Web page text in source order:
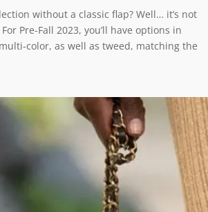
without a classic flap? Well… it’s not
Pre-Fall 2023, you’ll have options in
color, as well as tweed, matching the